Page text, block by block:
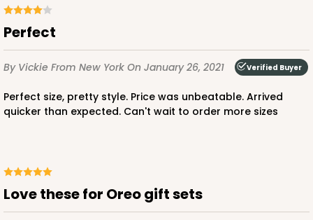
Perfect
By Vickie From New York On January 26, 2021 Verified Buyer
Perfect size, pretty style. Price was unbeatable. Arrived
quicker than expected. Can't wait to order more sizes
Love these for Oreo gift sets